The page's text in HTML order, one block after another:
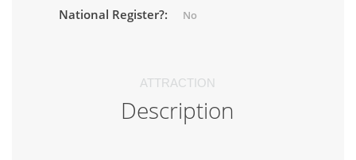
National Register?: No
ATTRACTION
Description